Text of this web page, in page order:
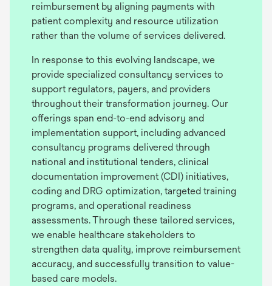
reimbursement by aligning payments with
patient complexity and resource utilization
rather than the volume of services delivered.
In response to this evolving landscape, we
provide specialized consultancy services to
support regulators, payers, and providers
throughout their transformation journey. Our
offerings span end-to-end advisory and
implementation support, including advanced
consultancy programs delivered through
national and institutional tenders, clinical
documentation improvement (CDI) initiatives,
coding and DRG optimization, targeted training
programs, and operational readiness
assessments. Through these tailored services,
we enable healthcare stakeholders to
strengthen data quality, improve reimbursement
accuracy, and successfully transition to value-
based care models.